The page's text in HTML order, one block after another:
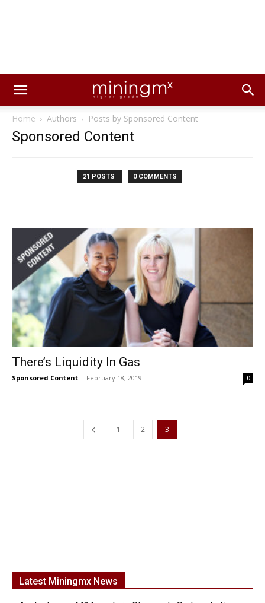
Home Authors Posts by Sponsored Content
Sponsored Content
21 POSTS 0 COMMENTS
There’s Liquidity In Gas
Sponsored Content - February 18, 2019 0
1 2 3
Latest Miningmx News